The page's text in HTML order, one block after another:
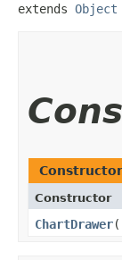
extends Object
Constructor
ChartDrawer